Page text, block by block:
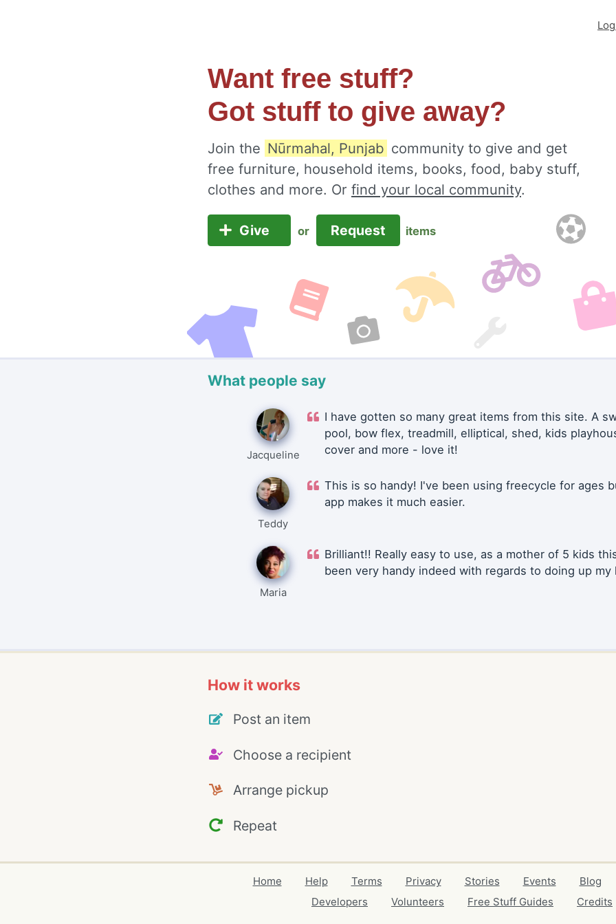
Want free stuff?
Got stuff to give away?
Join the Nūrmahal, Punjab community to give and get
free furniture, household items, books, food, baby stuff,
clothes and more. Or find your local community.
Give or Request items
What people say
Jacqueline
I have gotten so many great items from this site. A
pool, bow flex, treadmill, elliptical, shed, kids
cover and more - love it!
Teddy
This is so handy! I've been using freecycle for ages
app makes it much easier.
Maria
Brilliant!! Really easy to use, as a mother of 5 kids
been very handy indeed with regards to doing up my
How it works
Post an item
Choose a recipient
Arrange pickup
Repeat
Home Help Terms Privacy Stories Events Blog
Developers
Volunteers Free Stuff Guides Credits